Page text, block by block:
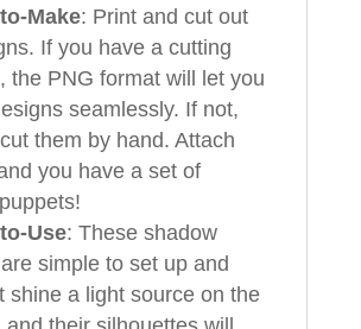
Make: Print and cut out
If you have a cutting
the PNG format will let you
seamlessly. If not,
them by hand. Attach
you have a set of
Use: These shadow
simple to set up and
shine a light source on the